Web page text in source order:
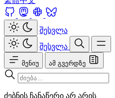
შესვლა
შესვლა
მენიუ ამ გვერდზე
ძებნის ჩანაწერი არ არის